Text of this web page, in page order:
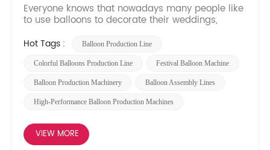
Everyone knows that nowadays many people like
to use balloons to decorate their weddings,
family days, and other festive events. Why do
Expressing blessings and beauty: Balloons can
not only be u...
Hot Tags : Balloon Production Line
Colorful Balloons Production Line Festival Balloon Machine
Balloon Production Machinery Balloon Assembly Lines
High-Performance Balloon Production Machines
VIEW MORE